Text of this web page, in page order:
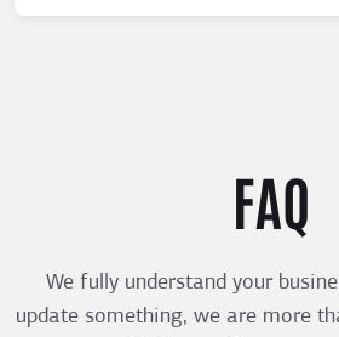
FAQ
We fully understand your
update something, we are more